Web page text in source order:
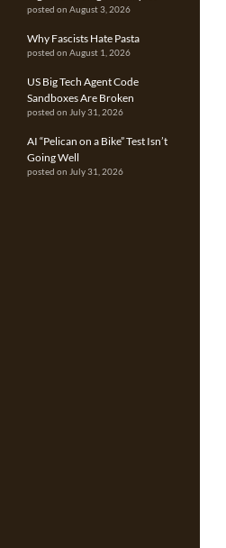
posted on August 3, 2026
Why Fascists Hate Pasta
posted on August 1, 2026
US Big Tech Agent Code
Sandboxes Are Broken
posted on July 31, 2026
AI “Pelican on a Bike” Test Isn’t
Going Well
posted on July 31, 2026